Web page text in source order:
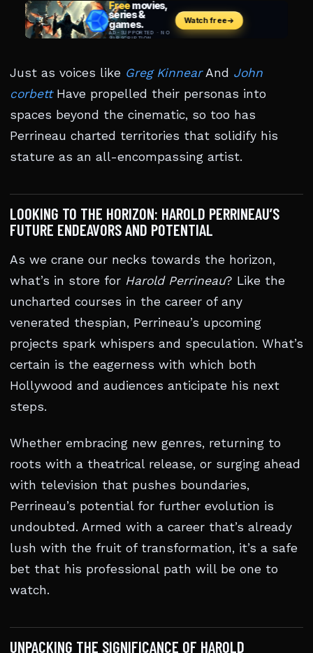
Just as voices like Greg KinnearAnd John
corbettHave propelled their personas into
spaces beyond the cinematic, so too has
Perrineau charted territories that solidify his
stature as an all-encompassing artist.
LOOKING TO THE HORIZON: HAROLD PERRINEAU’S
FUTURE ENDEAVORS AND POTENTIAL
As we crane our necks towards the horizon,
what’s in store for Harold Perrineau? Like the
uncharted courses in the career of any
venerated thespian, Perrineau’s upcoming
projects spark whispers and speculation. What’s
certain is the eagerness with which both
Hollywood and audiences anticipate his next
steps.
Whether embracing new genres, returning to
roots with a theatrical release, or surging ahead
with television that pushes boundaries,
Perrineau’s potential for further evolution is
undoubted. Armed with a career that’s already
lush with the fruit of transformation, it’s a safe
bet that his professional path will be one to
watch.
UNPACKING THE SIGNIFICANCE OF HAROLD